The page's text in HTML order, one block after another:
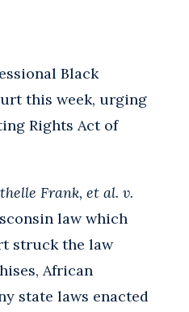
Black
this week, urging
Rights Act of
Frank, et al. v.
law which
struck the law
African
state laws enacted